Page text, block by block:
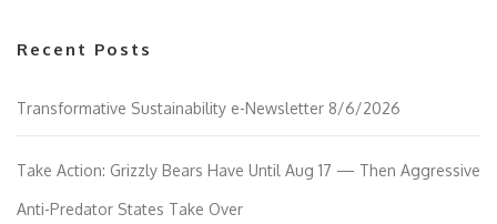
Recent Posts
Transformative Sustainability e-Newsletter 8/6/2026
Take Action: Grizzly Bears Have Until Aug 17 — Then Aggressive
Anti-Predator States Take Over